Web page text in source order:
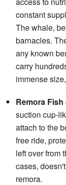
constant
The whale,
barnacles.
any known
carry
immense
Remora
suction cup-
attach to the
free ride,
left over from
cases,
remora.